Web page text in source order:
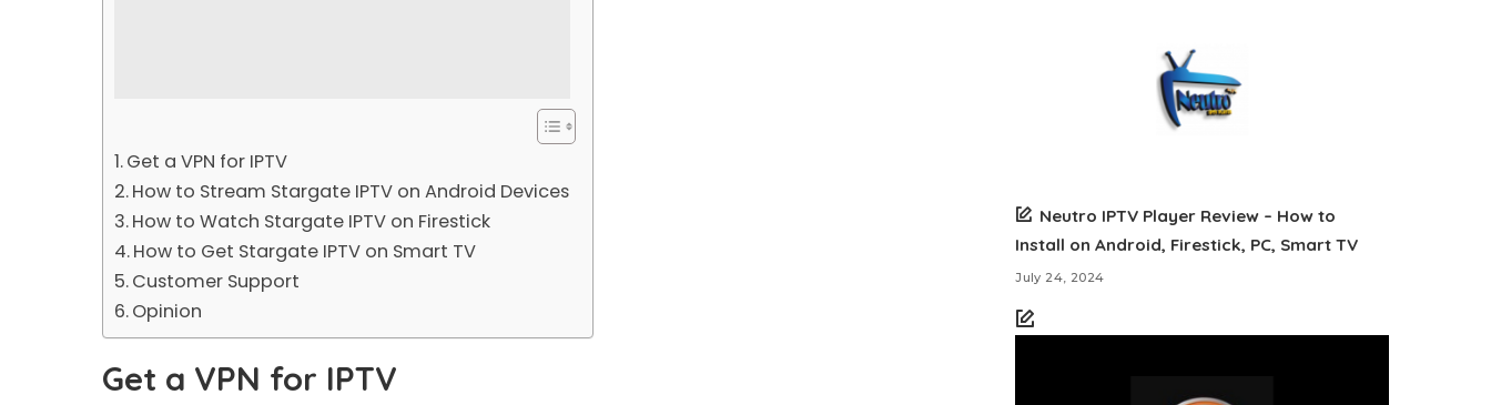
Get a VPN for IPTV
How to Stream Stargate IPTV on Android Devices
How to Watch Stargate IPTV on Firestick
How to Get Stargate IPTV on Smart TV
Customer Support
Opinion
Get a VPN for IPTV
Neutro IPTV Player Review – How to
Install on Android, Firestick, PC, Smart TV
July 24, 2024